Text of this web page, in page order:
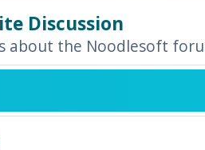
Discussion
about the Noodlesoft